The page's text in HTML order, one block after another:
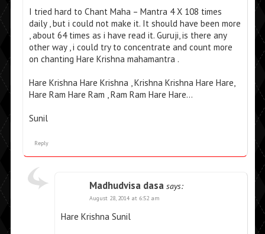
I tried hard to Chant Maha – Mantra 4 X 108 times
daily , but i could not make it. It should have been more
, about 64 times as i have read it. Guruji, is there any
other way , i could try to concentrate and count more
on chanting Hare Krishna mahamantra .
Hare Krishna Hare Krishna , Krishna Krishna Hare Hare,
Hare Ram Hare Ram , Ram Ram Hare Hare…
Sunil
Reply
Madhudvisa dasa says:
August 28, 2014 at 6:52 am
Hare Krishna Sunil